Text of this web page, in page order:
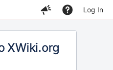
Log In
XWiki.org